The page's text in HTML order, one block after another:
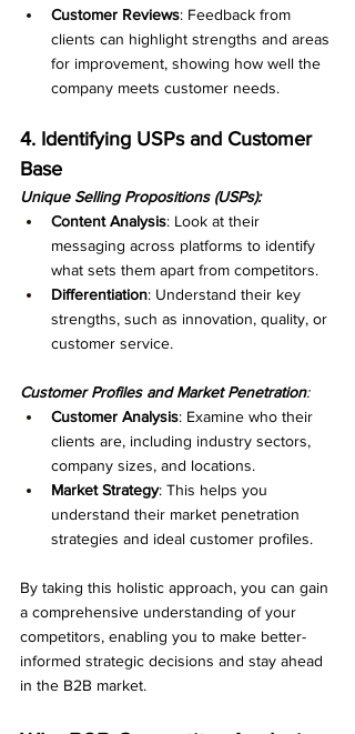
Customer Reviews: Feedback from
clients can highlight strengths and areas
for improvement, showing how well the
company meets customer needs.
4. Identifying USPs and Customer
Base
Unique Selling Propositions (USPs):
Content Analysis: Look at their
messaging across platforms to identify
what sets them apart from competitors.
Differentiation: Understand their key
strengths, such as innovation, quality, or
customer service.
Customer Profiles and Market Penetration:
Customer Analysis: Examine who their
clients are, including industry sectors,
company sizes, and locations.
Market Strategy: This helps you
understand their market penetration
strategies and ideal customer profiles.
By taking this holistic approach, you can gain
a comprehensive understanding of your
competitors, enabling you to make better-
informed strategic decisions and stay ahead
in the B2B market.